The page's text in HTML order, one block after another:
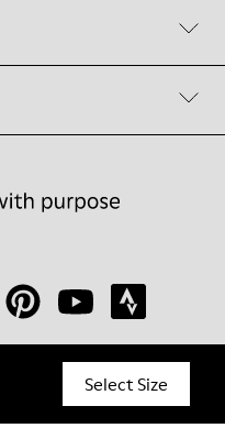
Select Size